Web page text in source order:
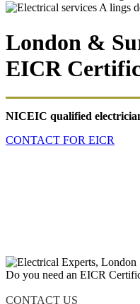
London &
EICR
NICEIC qualified
CONTACT FOR EICR
Do you need an EICR
CONTACT US